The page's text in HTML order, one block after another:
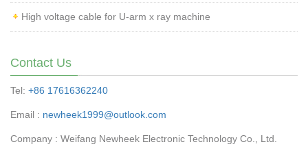
High voltage cable for U-arm x ray machine
Contact Us
Tel: +86 17616362240
Email : newheek1999@outlook.com
Company : Weifang Newheek Electronic Technology Co., Ltd.